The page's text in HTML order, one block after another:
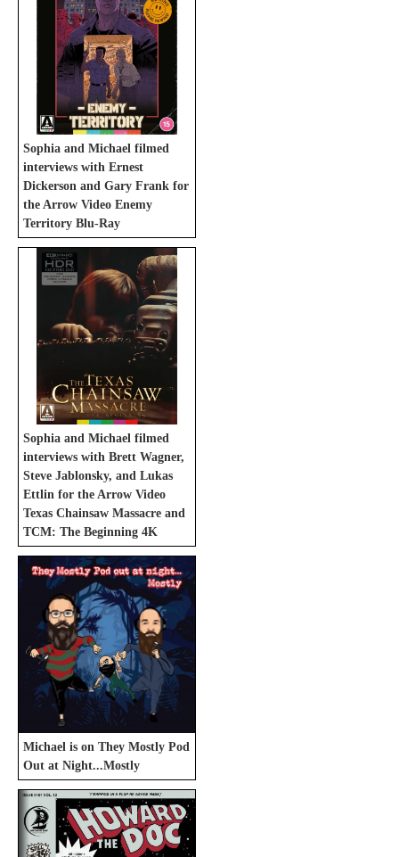
Sophia and Michael filmed
interviews with Ernest
Dickerson and Gary Frank for
the Arrow Video Enemy
Territory Blu-Ray
Sophia and Michael filmed
interviews with Brett Wagner,
Steve Jablonsky, and Lukas
Ettlin for the Arrow Video
Texas Chainsaw Massacre and
TCM: The Beginning 4K
Michael is on They Mostly Pod
Out at Night...Mostly